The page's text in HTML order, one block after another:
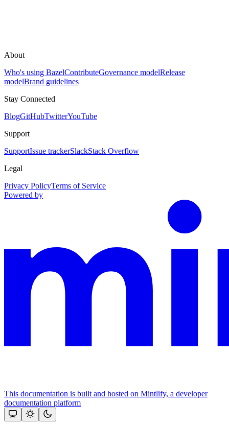
About
Who's using BazelContributeGovernance modelRelease
modelBrand guidelines
Stay Connected
BlogGitHubTwitterYouTube
Support
SupportIssue trackerSlackStack Overflow
Legal
Privacy PolicyTerms of Service
Powered by
This documentation is built and hosted on Mintlify, a developer
documentation platform